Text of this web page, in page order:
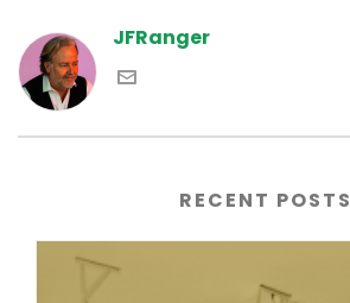
JFRanger
RECENT POSTS